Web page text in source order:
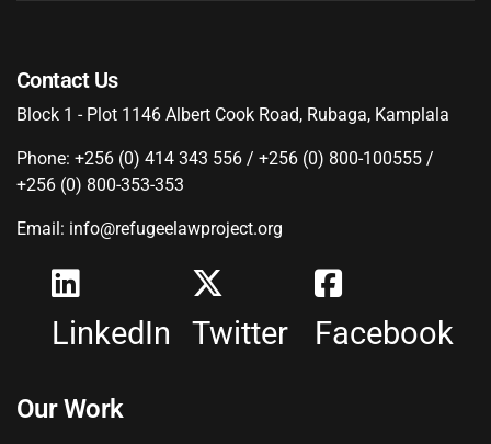
Contact Us
Block 1 - Plot 1146 Albert Cook Road, Rubaga, Kamplala
Phone: +256 (0) 414 343 556 / +256 (0) 800-100555 /
+256 (0) 800-353-353
Email: info@refugeelawproject.org
LinkedIn Twitter Facebook
Our Work